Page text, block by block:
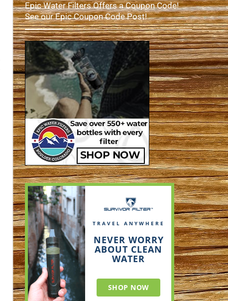
Epic Water Filters Offers a Coupon Code!
See our Epic Coupon Code Post!